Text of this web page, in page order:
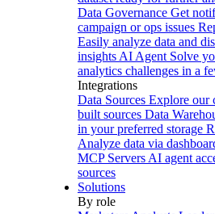
Data Governance Get
campaign or ops issues
Easily analyze data and
insights AI Agent Solve
analytics challenges in a
Integrations
Data Sources Explore our
built sources Data
in your preferred storage
Analyze data via
MCP Servers AI agent
sources
Solutions
By role